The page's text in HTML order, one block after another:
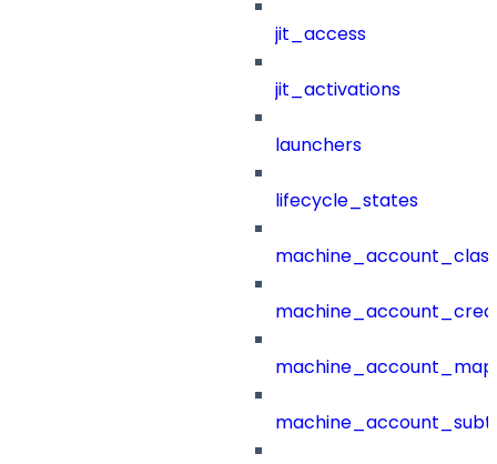
jit_access
jit_activations
launchers
lifecycle_states